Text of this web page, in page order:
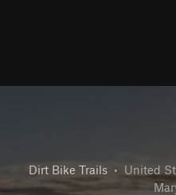
Dirt Bike Trails • United